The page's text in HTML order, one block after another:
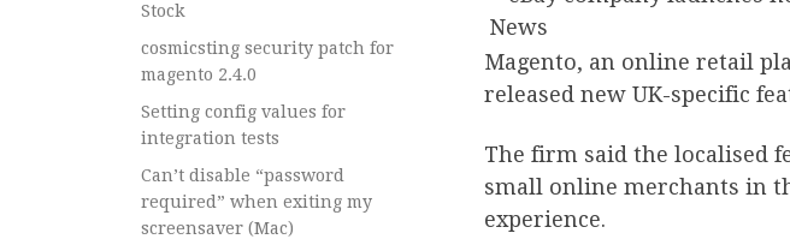
Magento, an online retail
released new UK-specific
The firm said the localised
small online merchants in
experience.
Stock
cosmicsting security patch for
magento 2.4.0
Setting config values for
integration tests
Can’t disable “password
required” when exiting my
screensaver (Mac)